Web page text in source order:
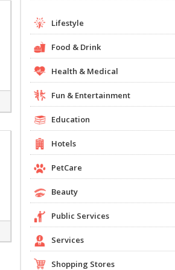
Lifestyle
Food & Drink
Health & Medical
Fun & Entertainment
Education
Hotels
PetCare
Beauty
Public Services
Services
Shopping Stores